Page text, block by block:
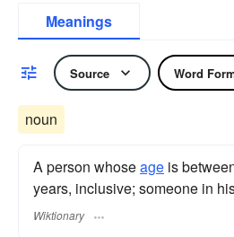
Meanings
Source Word
noun
A person whoseage is
years, inclusive; someone in
Wiktionary